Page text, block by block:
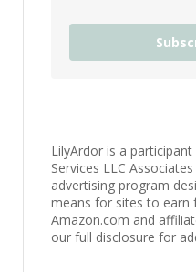
LilyArdor is a
Services LLC
advertising program
means for sites to earn
Amazon.com and
our full disclosure for